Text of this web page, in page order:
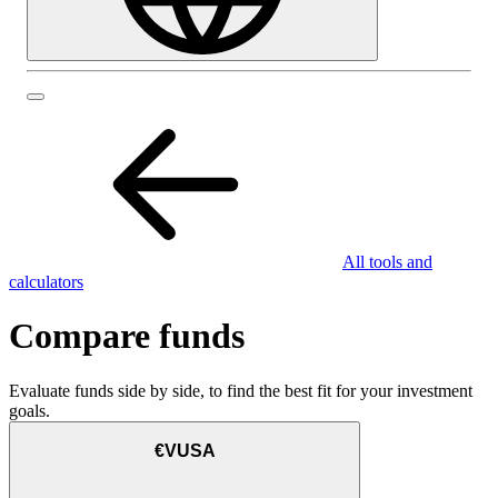
All tools and
calculators
Compare funds
Evaluate funds side by side, to find the best fit for your investment
goals.
€VUSA